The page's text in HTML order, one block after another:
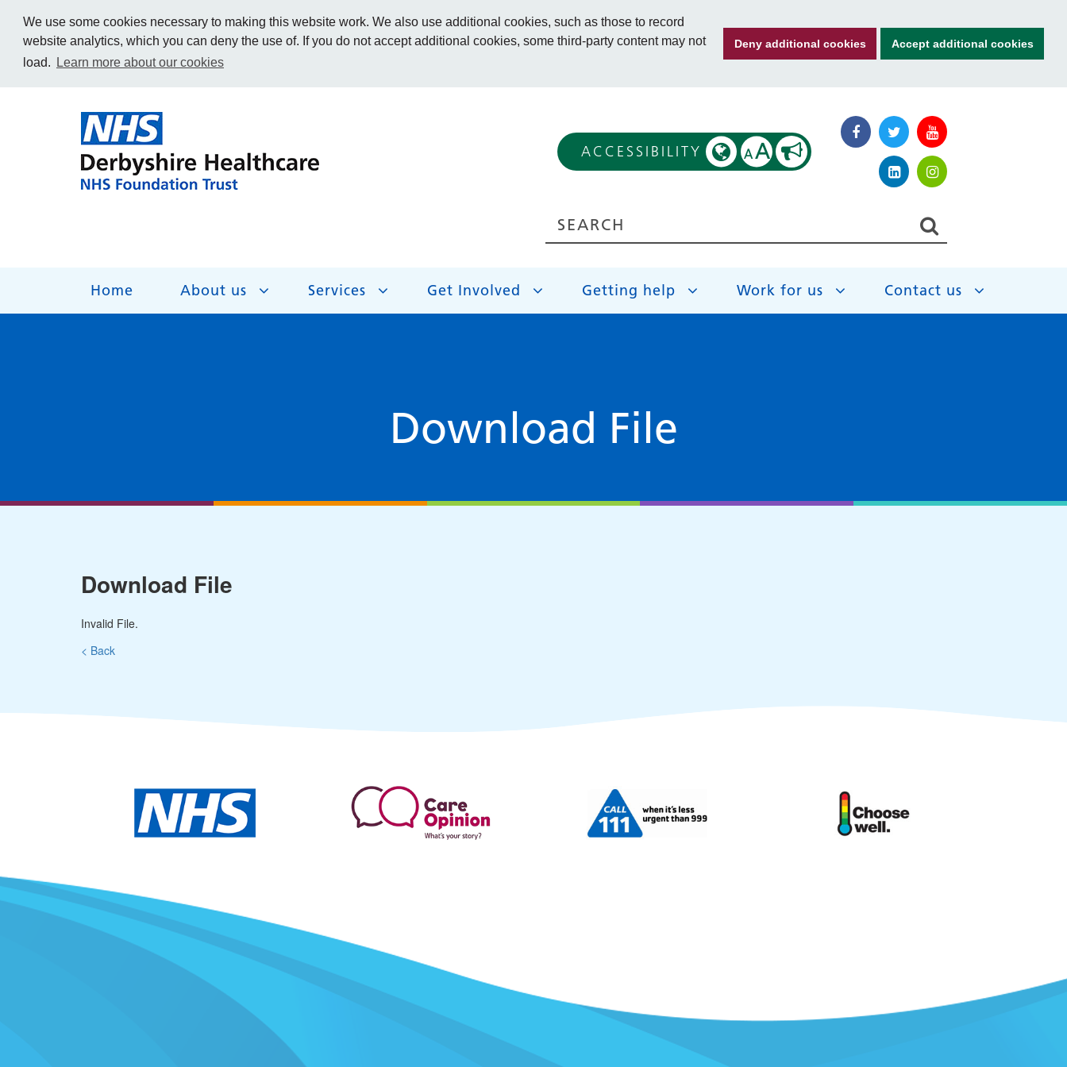
We use some cookies necessary to making this website work. We also use additional cookies, such as those to record
website analytics, which you can deny the use of. If you do not accept additional cookies, some third-party content may not
load.
Learn more about our cookies
Deny additional cookies Accept additional cookies
ACCESSIBILITY AA
Home About us Services Get Involved Getting help Work for us Contact us
Download File
Download File
Invalid File.
< Back